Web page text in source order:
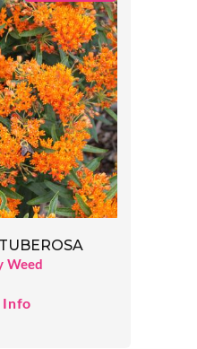
Weed
Info